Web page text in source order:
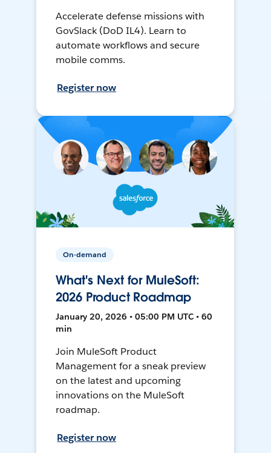
Accelerate defense missions with
GovSlack (DoD IL4). Learn to
automate workflows and secure
mobile comms.
Register now
On-demand
What's Next for MuleSoft:
2026 Product Roadmap
January 20, 2026 • 05:00 PM UTC • 60
min
Join MuleSoft Product
Management for a sneak preview
on the latest and upcoming
innovations on the MuleSoft
roadmap.
Register now